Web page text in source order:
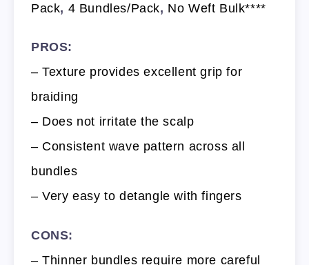
Pack, 4 Bundles/Pack, No Weft Bulk****
PROS:
– Texture provides excellent grip for
braiding
– Does not irritate the scalp
– Consistent wave pattern across all
bundles
– Very easy to detangle with fingers
CONS:
– Thinner bundles require more careful